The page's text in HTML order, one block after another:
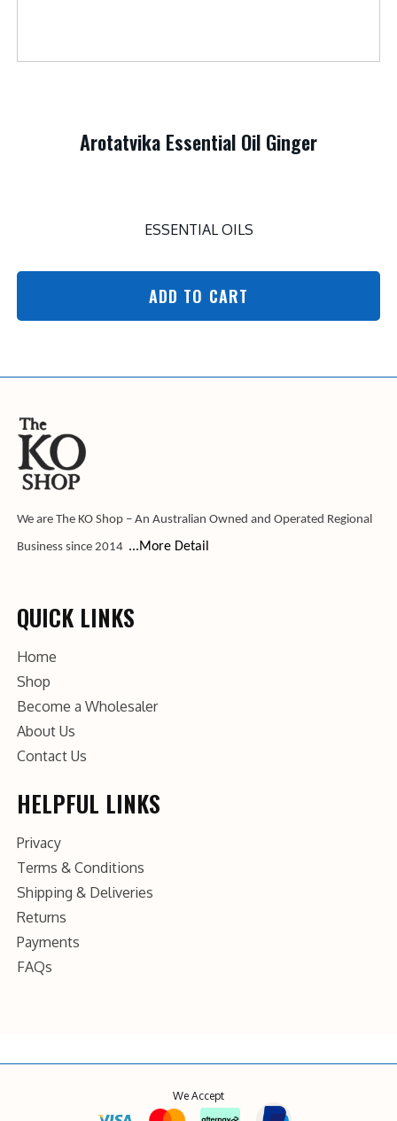
Arotatvika Essential Oil Ginger
ESSENTIAL OILS
ADD TO CART
We are The KO Shop – An Australian Owned and Operated Regional
Business since 2014 ...More Detail
QUICK LINKS
Home
Shop
Become a Wholesaler
About Us
Contact Us
HELPFUL LINKS
Privacy
Terms & Conditions
Shipping & Deliveries
Returns
Payments
FAQs
We Accept